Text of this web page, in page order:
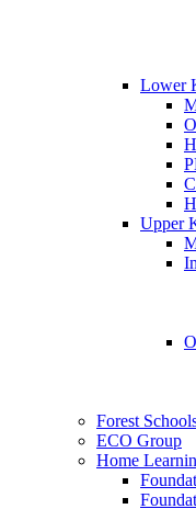
Lower
Upper
Forest
ECO Group
Home